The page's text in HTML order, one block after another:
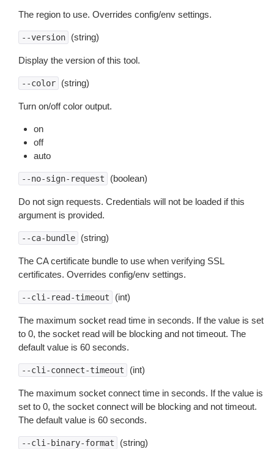
The region to use. Overrides config/env settings.
--version (string)
Display the version of this tool.
--color (string)
Turn on/off color output.
on
off
auto
--no-sign-request (boolean)
Do not sign requests. Credentials will not be loaded if this
argument is provided.
--ca-bundle (string)
The CA certificate bundle to use when verifying SSL
certificates. Overrides config/env settings.
--cli-read-timeout (int)
The maximum socket read time in seconds. If the value is set
to 0, the socket read will be blocking and not timeout. The
default value is 60 seconds.
--cli-connect-timeout (int)
The maximum socket connect time in seconds. If the value is
set to 0, the socket connect will be blocking and not timeout.
The default value is 60 seconds.
--cli-binary-format (string)